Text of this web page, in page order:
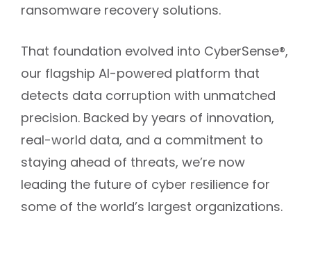
ransomware recovery solutions.
That foundation evolved into CyberSense®,
our flagship AI-powered platform that
detects data corruption with unmatched
precision. Backed by years of innovation,
real-world data, and a commitment to
staying ahead of threats, we’re now
leading the future of cyber resilience for
some of the world’s largest organizations.